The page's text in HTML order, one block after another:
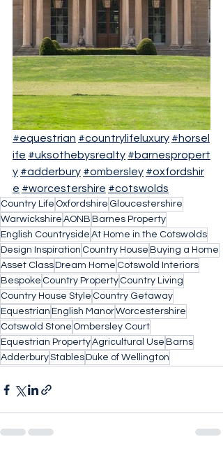
#equestrian #countrylifeluxury #horsel
ife #uksothebysrealty #barnespropert
y #adderbury #ombersley #oxfordshir
e #worcestershire #cotswolds
Country Life Oxfordshire Gloucestershire
Warwickshire AONB Barnes Property
English Countryside At Home in the Cotswolds
Design Inspiration Country House Buying a Home
Asset Class Dream Home Cotswold Interiors
Bespoke Country Property Country Living
Country House Style Country Getaway
Equestrian English ManorWorcestershire
Cotswold Stone Ombersley Court
Equestrian PropertyAgricultural Use Barns
AdderburyStables Duke of Wellington